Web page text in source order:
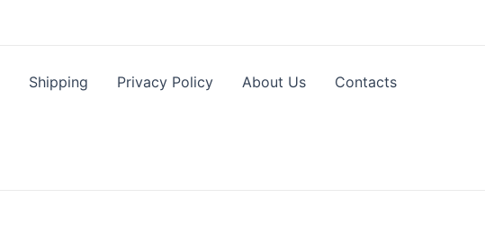
Shipping Privacy Policy About Us Contacts